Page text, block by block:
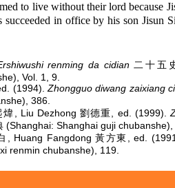
to live without their lord because
succeeded in office by his son Jisun
renming da cidian二十五
Vol. 1, 9.
(1994). Zhongguo diwang zaixiang
386.
, Liu Dezhong 劉德重, ed. (1999).
(Shanghai: Shanghai guji chubanshe),
, Huang Fangdong 黃方東, ed.
renmin chubanshe), 119.